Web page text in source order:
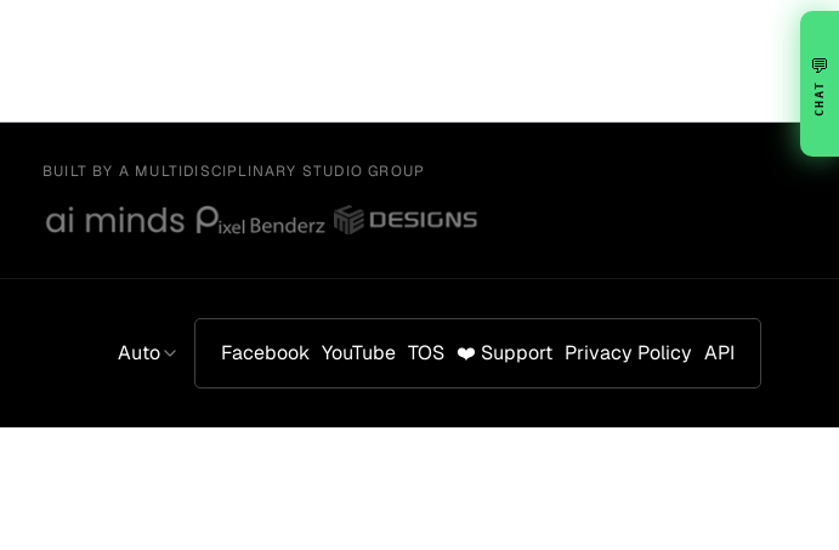
BUILT BY A MULTIDISCIPLINARY STUDIO GROUP
Auto Facebook YouTube TOS ❤️ Support Privacy Policy API
💬
CHAT